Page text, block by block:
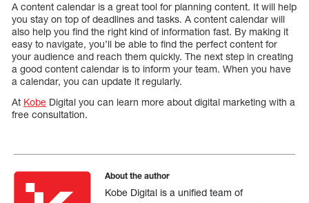
A content calendar is a great tool for planning content. It will help
you stay on top of deadlines and tasks. A content calendar will
also help you find the right kind of information fast. By making it
easy to navigate, you’ll be able to find the perfect content for
your audience and reach them quickly. The next step in creating
a good content calendar is to inform your team. When you have
a calendar, you can update it regularly.
At Kobe Digital you can learn more about digital marketing with a
free consultation.
About the author
Kobe Digital is a unified team of